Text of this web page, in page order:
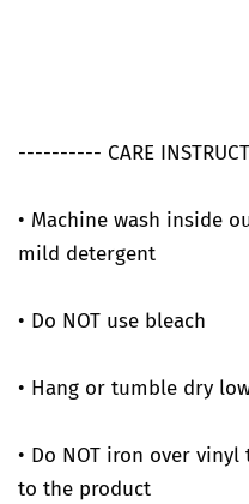
---------- CARE
• Machine wash inside
mild detergent
• Do NOT use bleach
• Hang or tumble dry
• Do NOT iron over
to the product